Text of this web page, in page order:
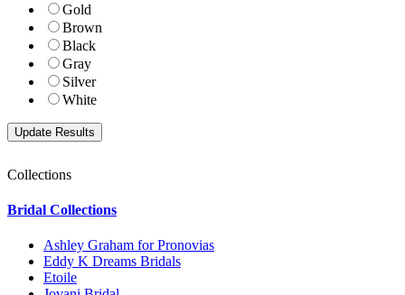
Gold
Brown
Black
Gray
Silver
White
Collections
Bridal Collections
Ashley Graham for Pronovias
Eddy K Dreams Bridals
Etoile